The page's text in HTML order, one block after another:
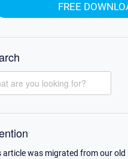
FREE
article was migrated from our old